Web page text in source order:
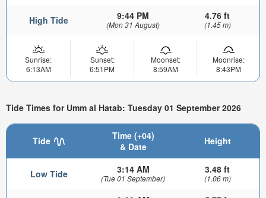
High Tide 9:44 PM
(Mon 31 August)
4.76 ft
(1.45 m)
Sunrise:
6:13AM
Sunset:
6:51PM
Moonset:
8:59AM
Moonrise:
8:43PM
Tide Times for Umm al Hatab: Tuesday 01 September 2026
Tide
Time (+04)
& Date
Height
Low Tide 3:14 AM
(Tue 01 September)
3.48 ft
(1.06 m)